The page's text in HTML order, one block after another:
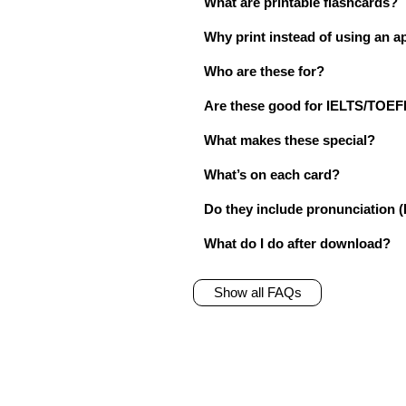
Why print instead of using an
Who are these for?
Are these good for IELTS/
What makes these special?
What’s on each card?
Do they include pronunciation
What do I do after download?
Show all FAQs